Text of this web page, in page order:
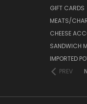
GIFT CARDS
MEATS/
CHEESE
SANDWICH
IMPORTED
PREV